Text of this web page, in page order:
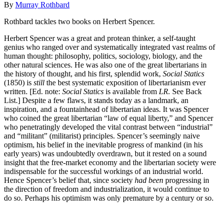
By Murray Rothbard
Rothbard tackles two books on Herbert Spencer.
Herbert Spencer was a great and protean thinker, a self-taught
genius who ranged over and systematically integrated vast realms of
human thought: philosophy, politics, sociology, biology, and the
other natural sciences. He was also one of the great libertarians in
the history of thought, and his first, splendid work, Social Statics
(1850) is still the best systematic exposition of libertarianism ever
written. [Ed. note: Social Statics is available from LR. See Back
List.] Despite a few flaws, it stands today as a landmark, an
inspiration, and a fountainhead of libertarian ideas. It was Spencer
who coined the great libertarian “law of equal liberty,” and Spencer
who penetratingly developed the vital contrast between “industrial”
and “militant” (militarist) principles. Spencer’s seemingly naive
optimism, his belief in the inevitable progress of mankind (in his
early years) was undoubtedly overdrawn, but it rested on a sound
insight that the free-market economy and the libertarian society were
indispensable for the successful workings of an industrial world.
Hence Spencer’s belief that, since society had been progressing in
the direction of freedom and industrialization, it would continue to
do so. Perhaps his optimism was only premature by a century or so.